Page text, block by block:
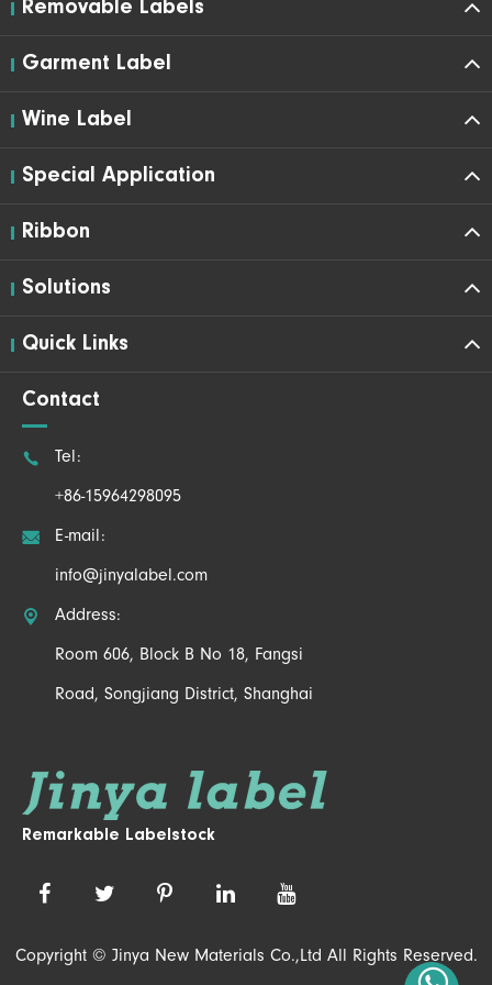
Removable Labels
Garment Label
Wine Label
Special Application
Ribbon
Solutions
Quick Links
Contact
 Tel:
+86-15964298095
 E-mail:
info@jinyalabel.com
 Address:
Room 606, Block B No 18, Fangsi
Road, Songjiang District, Shanghai
Remarkable Labelstock
Copyright © Jinya New Materials Co.,Ltd All Rights Reserved.